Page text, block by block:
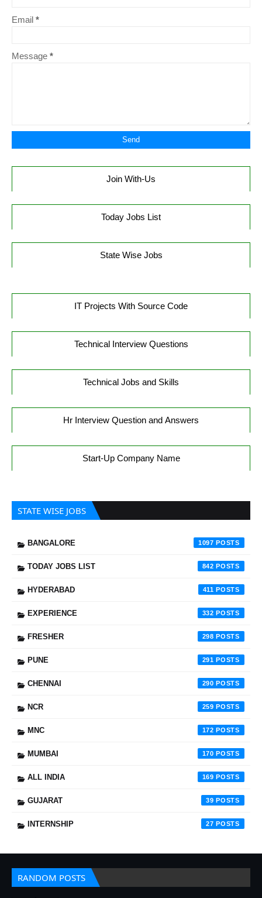
Email *
Message *
Join With-Us
Today Jobs List
State Wise Jobs
IT Projects With Source Code
Technical Interview Questions
Technical Jobs and Skills
Hr Interview Question and Answers
Start-Up Company Name
STATE WISE JOBS
BANGALORE 1097
TODAY JOBS LIST 842
HYDERABAD 411
EXPERIENCE 332
FRESHER 298
PUNE 291
CHENNAI 290
NCR 259
MNC 172
MUMBAI 170
ALL INDIA 169
GUJARAT 39
INTERNSHIP 27
RANDOM POSTS